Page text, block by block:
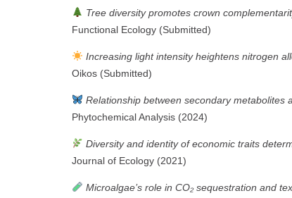
Tree diversity promotes crown
Functional Ecology (Submitted)
Increasing light intensity heightens nitrogen
Oikos (Submitted)
Relationship between secondary metabolites
Phytochemical Analysis (2024)
Diversity and identity of economic traits
Journal of Ecology (2021)
Microalgae’s role in CO₂ sequestration and